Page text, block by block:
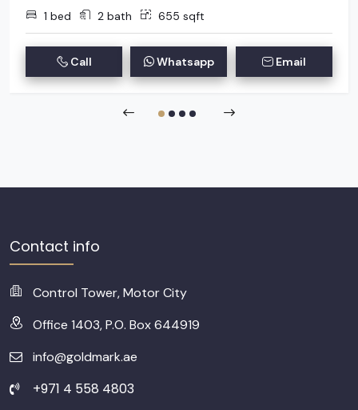
1 bed 2 bath 655 sqft
Call Whatsapp Email
Contact info
Control Tower, Motor City
Office 1403, P.O. Box 644919
info@goldmark.ae
+971 4 558 4803